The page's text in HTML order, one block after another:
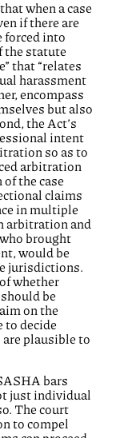
when a case
if there are
forced into
the statute
that “relates
harassment
encompass
but also
the Act’s
intent
so as to
arbitration
the case
claims
in multiple
arbitration and
brought
would be
jurisdictions.
whether
be
on the
to decide
plausible to
bars
just individual
The court
to compel